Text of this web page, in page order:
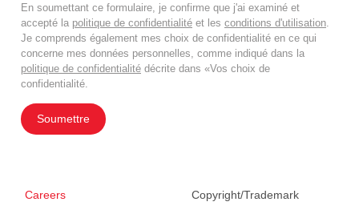
En soumettant ce formulaire, je confirme que j'ai examiné et
accepté la politique de confidentialité et les conditions d'utilisation
Je comprends également mes choix de confidentialité en ce qui
concerne mes données personnelles, comme indiqué dans la
politique de confidentialité décrite dans «Vos choix de
confidentialité.
Soumettre
Careers Copyright/Trademark